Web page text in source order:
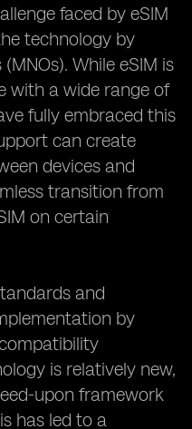
faced by eSIM
technology by
While eSIM is
with a wide range of
fully embraced this
can create
devices and
transition from
on certain
and
by
is relatively new,
upon framework
has led to a